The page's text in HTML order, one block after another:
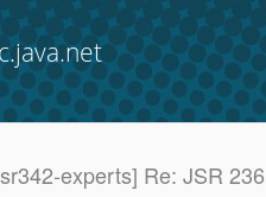
experts] Re: JSR 236